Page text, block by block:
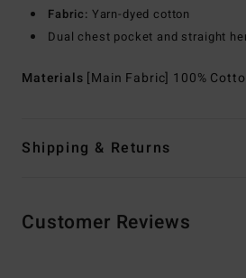
Fabric: Yarn-dyed cotton
Dual chest pocket and straight
Materials [Main Fabric] 100%
Shipping & Returns
Customer Reviews